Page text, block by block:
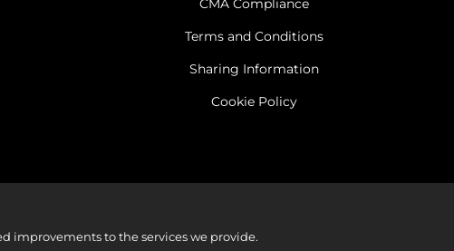
CMA Compliance
Terms and Conditions
Sharing Information
Cookie Policy
improvements to the services we provide.